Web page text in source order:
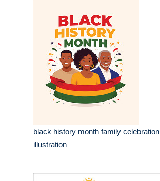
black history month family celebration
illustration